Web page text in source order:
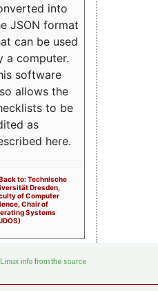
into
JSON format
can be used
a computer.
software
allows the
to be
as
here.
to: Technische
Dresden,
of Computer
Chair of
Systems